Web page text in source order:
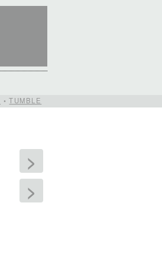
•TUMBLE
>
>